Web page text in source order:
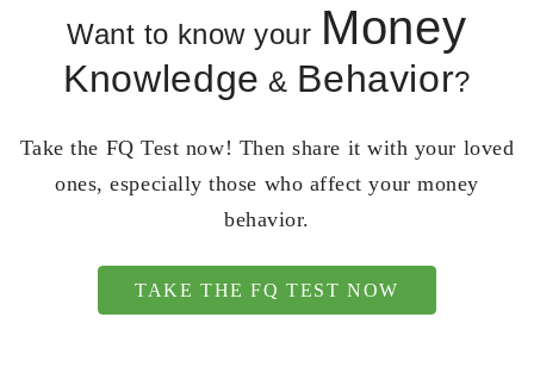
Want to know your Money
Knowledge & Behavior?
Take the FQ Test now! Then share it with your loved
ones, especially those who affect your money
behavior.
TAKE THE FQ TEST NOW